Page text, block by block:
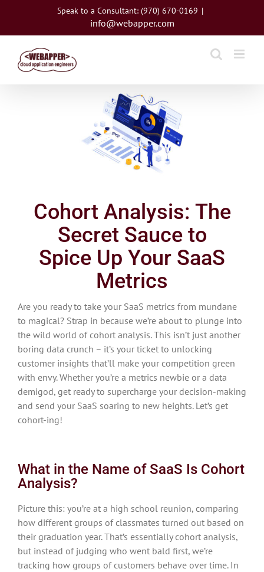
content
Speak to a Consultant: (970) 670-0169 |
info@webapper.com
Cohort Analysis: The
Secret Sauce to
Spice Up Your SaaS
Metrics
Are you ready to take your SaaS metrics from mundane
to magical? Strap in because we’re about to plunge into
the wild world of cohort analysis. This isn’t just another
boring data crunch – it’s your ticket to unlocking
customer insights that’ll make your competition green
with envy. Whether you’re a metrics newbie or a data
demigod, get ready to supercharge your decision-making
and send your SaaS soaring to new heights. Let’s get
cohort-ing!
What in the Name of SaaS Is Cohort
Analysis?
Picture this: you’re at a high school reunion, comparing
how different groups of classmates turned out based on
their graduation year. That’s essentially cohort analysis,
but instead of judging who went bald first, we’re
tracking how groups of customers behave over time. In